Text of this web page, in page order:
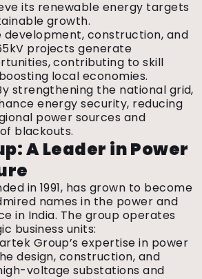
its renewable energy targets
growth.
development, construction, and
projects generate
contributing to skill
local economies.
strengthening the national grid,
energy security, reducing
power sources and
blackouts.
A Leader in Power
in 1991, has grown to become
names in the power and
in India. The group operates
business units:
Group’s expertise in power
design, construction, and
voltage substations and